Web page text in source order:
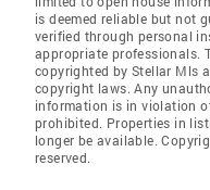
is deemed reliable but not
verified through personal
appropriate professionals.
copyrighted by Stellar Mls
copyright laws. Any
information is in violation
prohibited. Properties in
longer be available.
reserved.